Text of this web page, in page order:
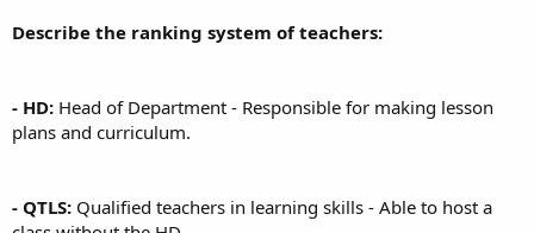
Describe the ranking system of teachers:
- HD: Head of Department - Responsible for making lesson
plans and curriculum.
- QTLS: Qualified teachers in learning skills - Able to host a